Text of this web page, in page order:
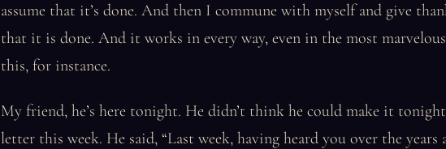
assume that it’s done. And then I commune with myself and give
that it is done. And it works in every way, even in the most
this, for instance.
My friend, he’s here tonight. He didn’t think he could make it
letter this week. He said, “Last week, having heard you over the years